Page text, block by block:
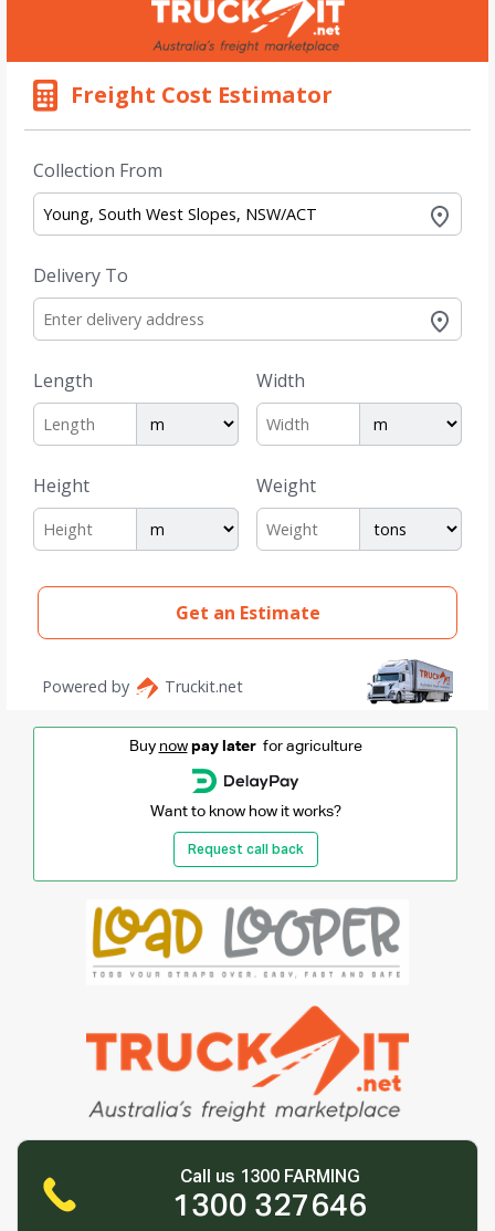
Buy now pay laterfor agriculture
Want to know how it works?
Request call back
Call us 1300 FARMING
1300 327646